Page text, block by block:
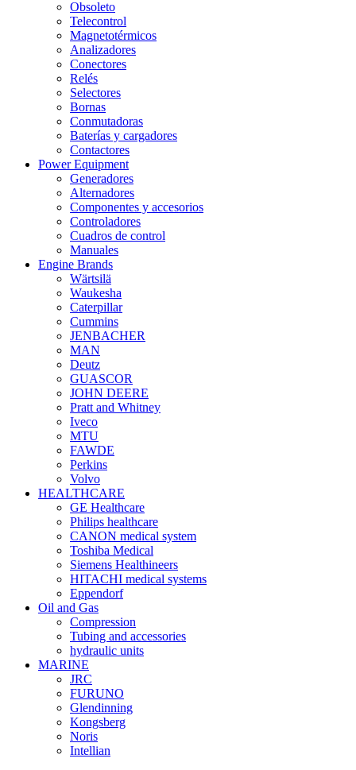
Obsoleto
Telecontrol
Magnetotérmicos
Analizadores
Conectores
Relés
Selectores
Bornas
Conmutadoras
Baterías y cargadores
Contactores
Power Equipment
Generadores
Alternadores
Componentes y accesorios
Controladores
Cuadros de control
Manuales
Engine Brands
Wärtsilä
Waukesha
Caterpillar
Cummins
JENBACHER
MAN
Deutz
GUASCOR
JOHN DEERE
Pratt and Whitney
Iveco
MTU
FAWDE
Perkins
Volvo
HEALTHCARE
GE Healthcare
Philips healthcare
CANON medical system
Toshiba Medical
Siemens Healthineers
HITACHI medical systems
Eppendorf
Oil and Gas
Compression
Tubing and accessories
hydraulic units
MARINE
JRC
FURUNO
Glendinning
Kongsberg
Noris
Intellian